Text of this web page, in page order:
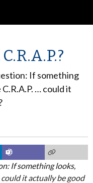
If something
… could it
If something looks,
could it actually be good